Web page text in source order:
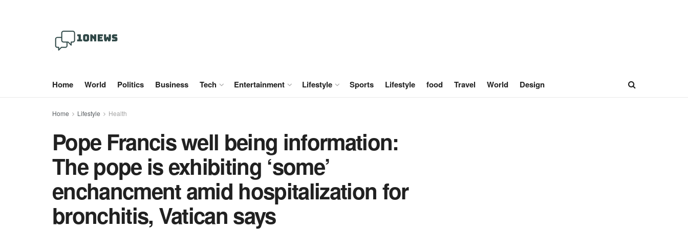
Home World Politics Business Tech Entertainment Lifestyle Sports Lifestyle food Travel World Design
Home Lifestyle Health
Pope Francis well being information:
The pope is exhibiting ‘some’
enchancment amid hospitalization for
bronchitis, Vatican says